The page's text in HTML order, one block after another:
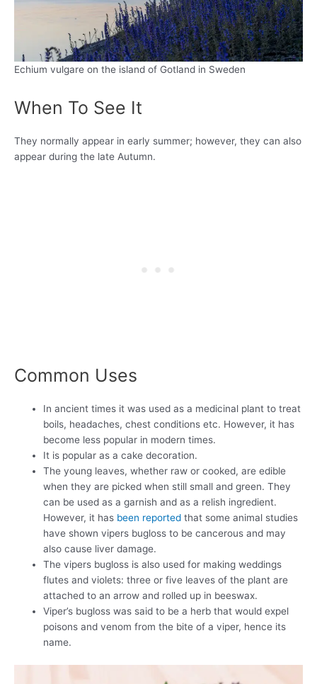
Echium vulgare on the island of Gotland in Sweden
When To See It
They normally appear in early summer; however, they can also
appear during the late Autumn.
Common Uses
In ancient times it was used as a medicinal plant to treat
boils, headaches, chest conditions etc. However, it has
become less popular in modern times.
It is popular as a cake decoration.
The young leaves, whether raw or cooked, are edible
when they are picked when still small and green. They
can be used as a garnish and as a relish ingredient.
However, it has been reported that some animal studies
have shown vipers bugloss to be cancerous and may
also cause liver damage.
The vipers bugloss is also used for making weddings
flutes and violets: three or five leaves of the plant are
attached to an arrow and rolled up in beeswax.
Viper’s bugloss was said to be a herb that would expel
poisons and venom from the bite of a viper, hence its
name.